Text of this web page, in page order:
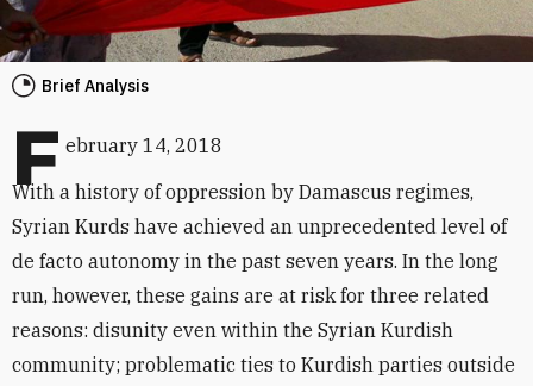
Brief Analysis
F ebruary 14, 2018
With a history of oppression by Damascus regimes,
Syrian Kurds have achieved an unprecedented level of
de facto autonomy in the past seven years. In the long
run, however, these gains are at risk for three related
reasons: disunity even within the Syrian Kurdish
community; problematic ties to Kurdish parties outside